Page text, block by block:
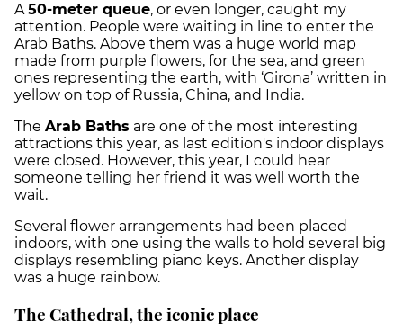
A50-meter queue, or even longer, caught my
attention. People were waiting in line to enter the
Arab Baths. Above them was a huge world map
made from purple flowers, for the sea, and green
ones representing the earth, with ‘Girona’ written in
yellow on top of Russia, China, and India.
The Arab Baths are one of the most interesting
attractions this year, as last edition's indoor displays
were closed. However, this year, I could hear
someone telling her friend it was well worth the
wait.
Several flower arrangements had been placed
indoors, with one using the walls to hold several big
displays resembling piano keys. Another display
was a huge rainbow.
The Cathedral, the iconic place